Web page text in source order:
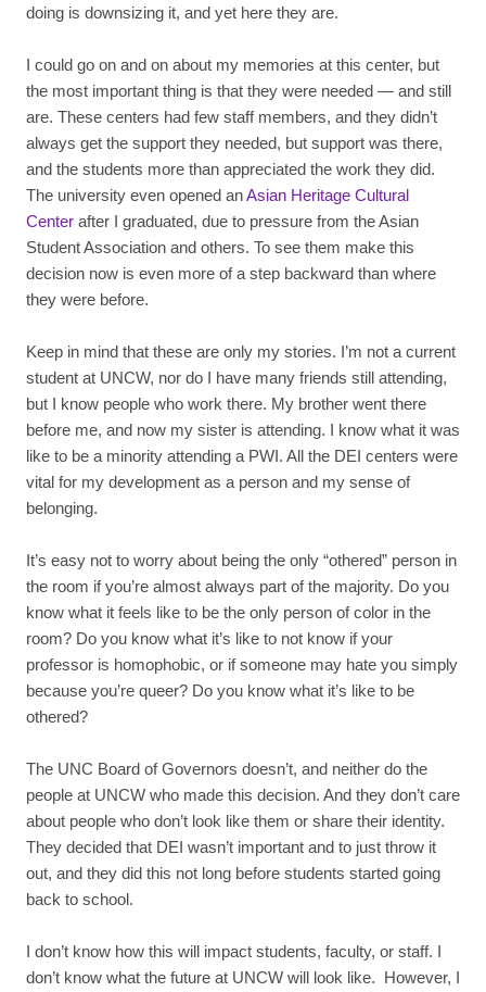
doing is downsizing it, and yet here they are.
I could go on and on about my memories at this center, but
the most important thing is that they were needed — and still
are. These centers had few staff members, and they didn’t
always get the support they needed, but support was there,
and the students more than appreciated the work they did.
The university even opened anAsian Heritage Cultural
Center after I graduated, due to pressure from the Asian
Student Association and others. To see them make this
decision now is even more of a step backward than where
they were before.
Keep in mind that these are only my stories. I’m not a current
student at UNCW, nor do I have many friends still attending,
but I know people who work there. My brother went there
before me, and now my sister is attending. I know what it was
like to be a minority attending a PWI. All the DEI centers were
vital for my development as a person and my sense of
belonging.
It’s easy not to worry about being the only “othered” person in
the room if you’re almost always part of the majority. Do you
know what it feels like to be the only person of color in the
room? Do you know what it’s like to not know if your
professor is homophobic, or if someone may hate you simply
because you’re queer? Do you know what it’s like to be
othered?
The UNC Board of Governors doesn’t, and neither do the
people at UNCW who made this decision. And they don’t care
about people who don’t look like them or share their identity.
They decided that DEI wasn’t important and to just throw it
out, and they did this not long before students started going
back to school.
I don’t know how this will impact students, faculty, or staff. I
don’t know what the future at UNCW will look like. However, I